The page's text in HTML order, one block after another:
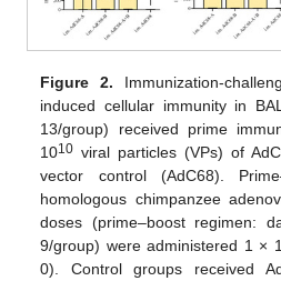
Figure 2. Immunization-
induced cellular immunity in
13/group) received prime
1010 viral particles (VPs) of
vector control (AdC68).
homologous chimpanzee
doses (prime–boost regimen:
9/group) were administered 1 ×
0). Control groups received